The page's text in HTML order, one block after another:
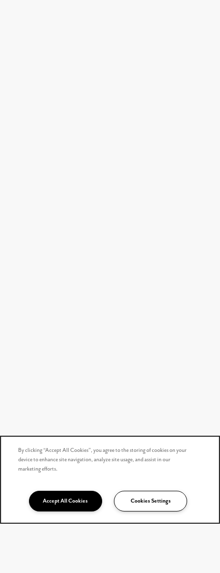
By clicking “Accept All Cookies”, you agree to the storing of cookies on your
device to enhance site navigation, analyze site usage, and assist in our
marketing efforts.
Accept All Cookies Cookies Settings